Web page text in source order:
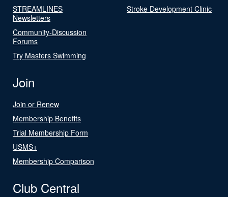
STREAMLINES
Newsletters
Community-Discussion
Forums
Try Masters Swimming
Stroke Development Clinic
Join
Join or Renew
Membership Benefits
Trial Membership Form
USMS+
Membership Comparison
Club Central